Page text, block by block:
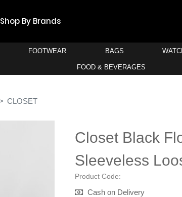
Shop By Brands
FOOTWEAR BAGS
FOOD & BEVERAGES
CLOSET
Closet Black
Sleeveless
Product Code:
Cash on Delivery